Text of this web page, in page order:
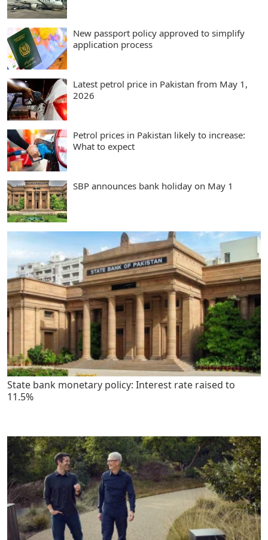
New passport policy approved to simplify
application process
Latest petrol price in Pakistan from May 1,
2026
Petrol prices in Pakistan likely to increase:
What to expect
SBP announces bank holiday on May 1
State bank monetary policy: Interest rate raised to
11.5%